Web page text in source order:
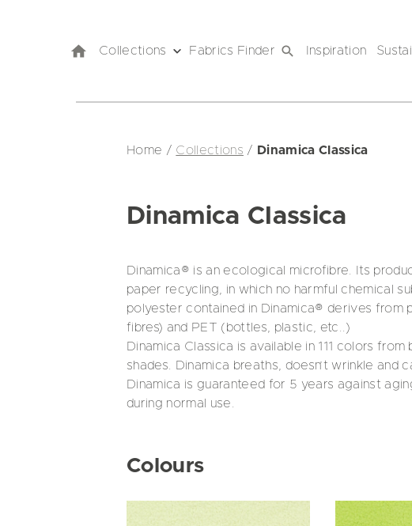
Collections Fabrics Finder Inspiration
Home / Collections / Dinamica Classica
Dinamica Classica
Dinamica® is an ecological microfibre. Its
paper recycling, in which no harmful chemical
polyester contained in Dinamica® derives from
fibres) and PET (bottles, plastic, etc..)
Dinamica Classica is available in 111 colors
shades. Dinamica breaths, doesn’t wrinkle and
Dinamica is guaranteed for 5 years against
during normal use.
Colours